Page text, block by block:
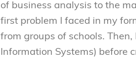
of business analysis to the
first problem I faced in my
from groups of schools.
Information Systems) before